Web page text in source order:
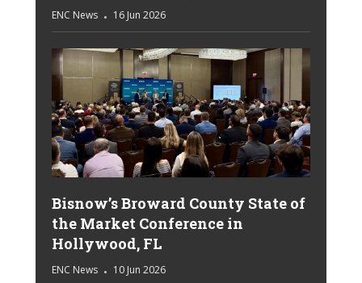
ENC News 16 Jun 2026
Bisnow’s Broward County State of
the Market Conference in
Hollywood, FL
ENC News 10 Jun 2026